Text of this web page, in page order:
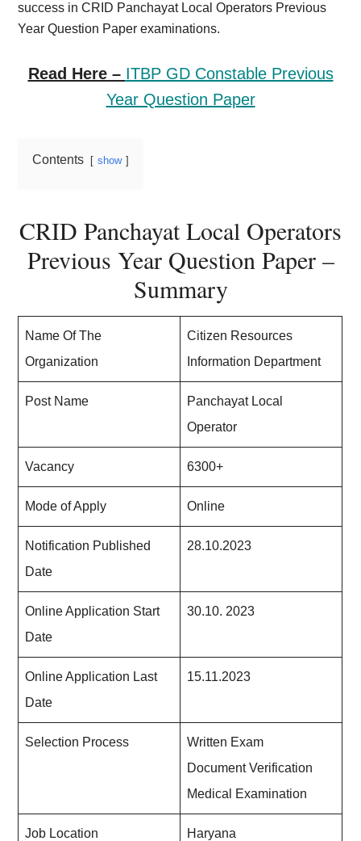
success in CRID Panchayat Local Operators Previous
Year Question Paper examinations.
Read Here – ITBP GD Constable Previous
Year Question Paper
Contents show
CRID Panchayat Local Operators
Previous Year Question Paper –
Summary
Name Of The
Organization
Citizen Resources
Information Department
Post Name
Panchayat Local
Operator
Vacancy 6300+
Mode of Apply Online
Notification Published
Date
28.10.2023
Online Application Start
Date
30.10. 2023
Online Application Last
Date
15.11.2023
Selection Process
Written Exam
Document Verification
Medical Examination
Job Location Haryana